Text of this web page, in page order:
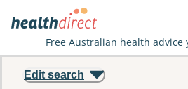
Free Australian health advice
Edit search